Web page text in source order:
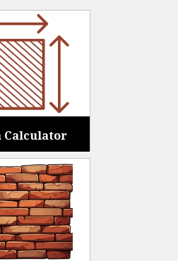
Calculator